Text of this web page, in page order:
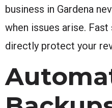
business in Gardena
when issues arise.
directly protect your